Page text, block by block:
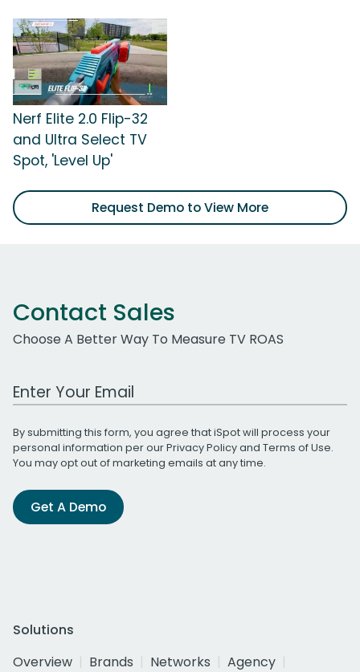
Nerf Elite 2.0 Flip-32
and Ultra Select TV
Spot, 'Level Up'
Request Demo to View More
Contact Sales
Choose A Better Way To Measure TV ROAS
Work Email Address
By submitting this form, you agree that iSpot will process your
personal information per ourPrivacy Policyand Terms of Use.
You may opt out of marketing emails at any time.
Get A Demo
Solutions
Overview
Brands Networks
Agency